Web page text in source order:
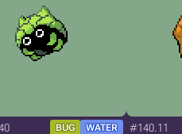
BUG WATER #140.11